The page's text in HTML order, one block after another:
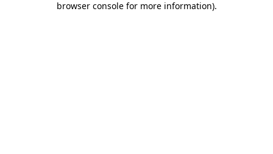
browser console for more information).